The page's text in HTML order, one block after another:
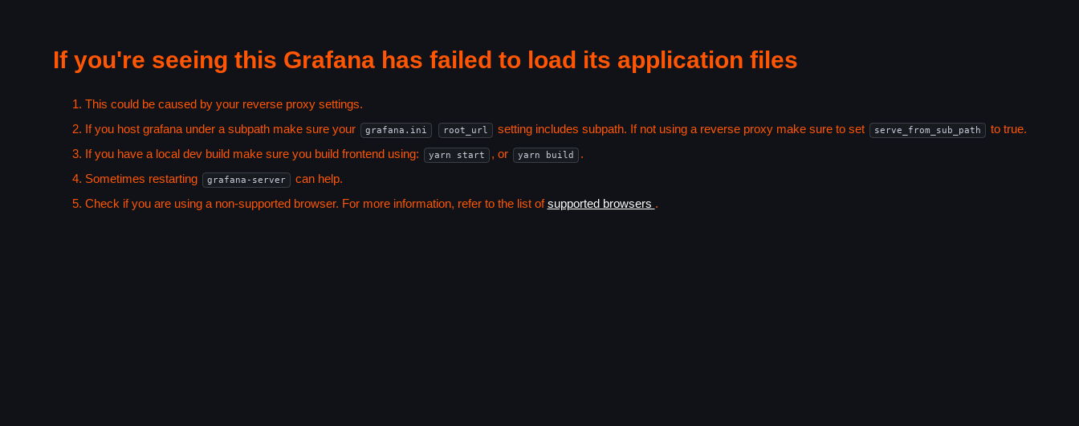
If you're seeing this Grafana has failed to load its application files
This could be caused by your reverse proxy settings.
If you host grafana under a subpath make sure your
grafana.ini root_url setting includes subpath. If not using a reverse proxy make sure to set serve_from_sub_path
to true.
If you have a local dev build make sure you build frontend using:
yarn start , or yarn build
.
Sometimes restarting
grafana-server
can help.
Check if you are using a non-supported browser. For more information, refer to the list ofsupported browsers .